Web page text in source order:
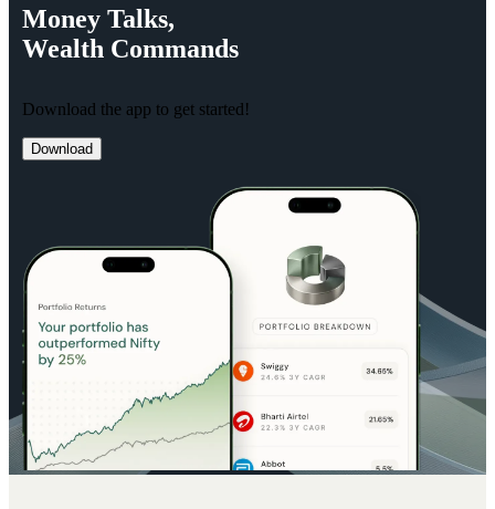
Money Talks,
Wealth Commands
Download the app to get started!
Download